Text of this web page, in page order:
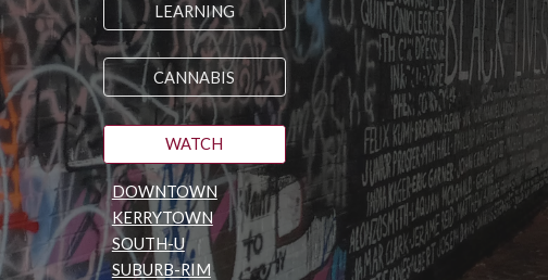
LEARNING
CANNABIS
WATCH
DOWNTOWN
KERRYTOWN
SOUTH-U
SUBURB-RIM